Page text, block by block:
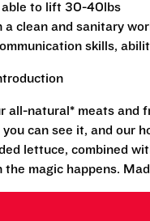
able to lift 30-40lbs
a clean and sanitary
skills,
all-natural* meats and
you can see it, and our
lettuce, combined
magic happens.